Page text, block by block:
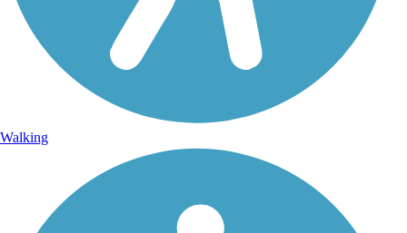
Walking